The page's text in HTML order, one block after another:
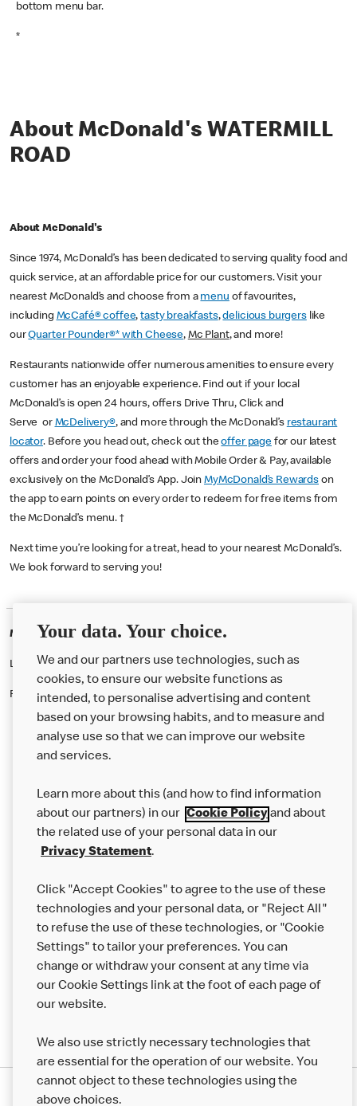
bottom menu bar.
*
About McDonald's WATERMILL
ROAD
About McDonald's
Since 1974, McDonald’s has been dedicated to serving quality food and
quick service, at an affordable price for our customers. Visit your
nearest McDonald’s and choose from a menu of favourites,
including McCafé® coffee,tasty breakfasts,delicious burgerslike
ourQuarter Pounder®* with Cheese, Mc Plant, and more!
Restaurants nationwide offer numerous amenities to ensure every
customer has an enjoyable experience. Find out if your local
McDonald’s is open 24 hours, offers Drive Thru, Click and
Serve or McDelivery®, and more through the McDonald’s restaurant
locator. Before you head out, check out theoffer pagefor our latest
offers and order your food ahead with Mobile Order & Pay, available
exclusively on the McDonald’s App. JoinMyMcDonald’s Rewards on
the app to earn points on every order to redeem for free items from
the McDonald’s menu. †
Next time you’re looking for a treat, head to your nearest McDonald’s.
We look forward to serving you!
McDonald's Careers FRASERBURGH
Like eating at McDonalds? Ever thought of working here?
Please contact this restaurant directly to apply for the positions
About us
Careers
Franchising
More MCD’s
Your data. Your choice.
We and our partners use technologies, such as
cookies, to ensure our website functions as
intended, to personalise advertising and content
based on your browsing habits, and to measure and
analyse use so that we can improve our website
and services.
Learn more about this (and how to find information
about our partners) in our Cookie Policyand about
the related use of your personal data in our
Privacy Statement.
Click "Accept Cookies" to agree to the use of these
technologies and your personal data, or "Reject All"
to refuse the use of these technologies, or "Cookie
Settings" to tailor your preferences. You can
change or withdraw your consent at any time via
our Cookie Settings link at the foot of each page of
our website.
We also use strictly necessary technologies that
are essential for the operation of our website. You
cannot object to these technologies using the
above choices.